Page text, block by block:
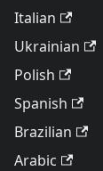
Italian
Ukrainian
Polish
Spanish
Brazilian
Arabic